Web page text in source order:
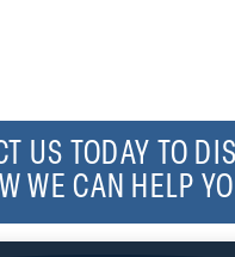
US TODAY TO
WE CAN HELP